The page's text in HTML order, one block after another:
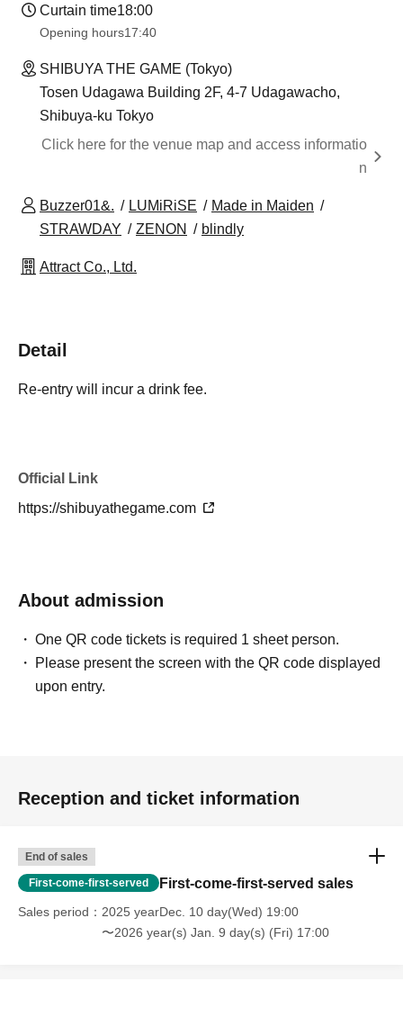
Curtain time18:00
Opening hours17:40
SHIBUYA THE GAME (Tokyo)
Tosen Udagawa Building 2F, 4-7 Udagawacho,
Shibuya-ku Tokyo
Click here for the venue map and access informatio
n
Buzzer01&. LUMiRiSE
Made in Maiden
STRAWDAY
ZENON blindly
Attract Co., Ltd.
Detail
Re-entry will incur a drink fee.
Official Link
https://shibuyathegame.com
About admission
One QR code tickets is required 1 sheet person.
Please present the screen with the QR code displayed
upon entry.
Reception and ticket information
End of sales
First-come-first-served First-come-first-served sales
Sales period
2025 yearDec. 10 day(Wed) 19:00
〜2026 year(s) Jan. 9 day(s) (Fri) 17:00